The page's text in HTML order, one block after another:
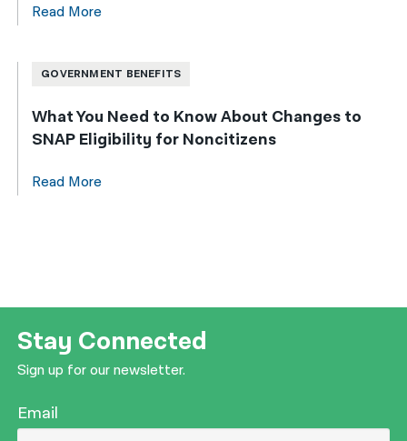
Read More
GOVERNMENT BENEFITS
What You Need to Know About Changes to
SNAP Eligibility for Noncitizens
Read More
Stay Connected
Sign up for our newsletter.
Email